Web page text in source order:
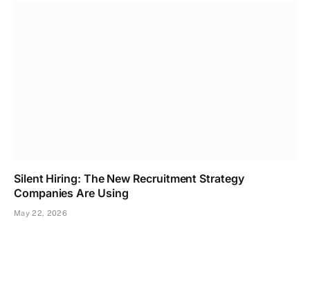
Silent Hiring: The New Recruitment Strategy
Companies Are Using
May 22, 2026